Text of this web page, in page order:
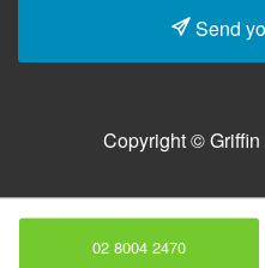
Send
Copyright ©
02 8004 2470